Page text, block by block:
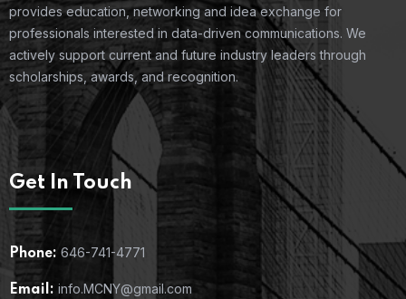
provides education, networking and idea exchange for
professionals interested in data-driven communications. We
actively support current and future industry leaders through
scholarships, awards, and recognition.
Get In Touch
Phone: 646-741-4771
Email: info.MCNY@gmail.com